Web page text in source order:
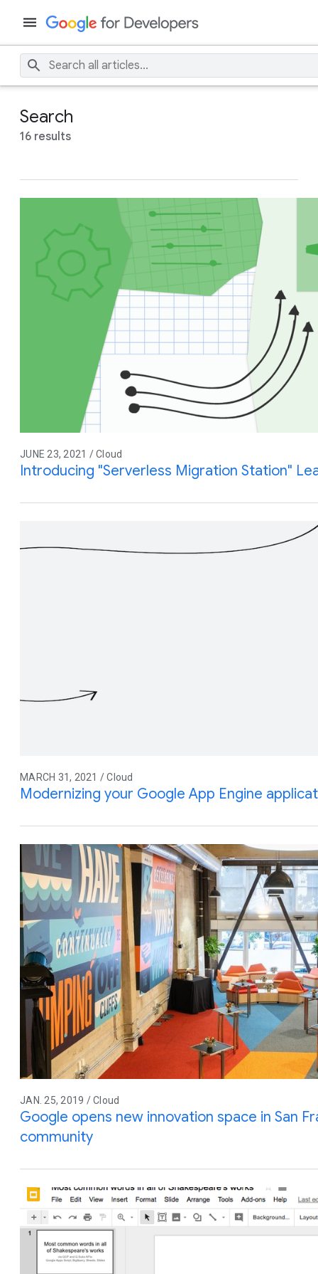
Search
16 results
JUNE 23, 2021 / Cloud
Introducing "Serverless Migration Station"
MARCH 31, 2021 / Cloud
Modernizing your Google App Engine
JAN. 25, 2019 / Cloud
Google opens new innovation space in San
community